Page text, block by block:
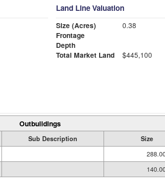
Land Line Valuation
Size (Acres)
0.38
Frontage
Depth
Total Market Land
$445,100
Outbuildings
Sub Description Size